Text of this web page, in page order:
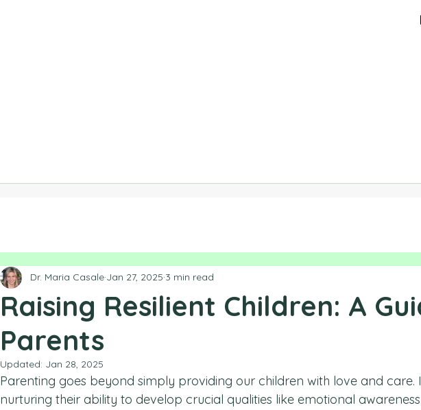
Raising Resilient Children: A
Parents
Dr. Maria Casale Jan 27, 2025 3 min read
Updated: Jan 28, 2025
Parenting goes beyond simply providing our children with love and care.
nurturing their ability to develop crucial qualities like emotional